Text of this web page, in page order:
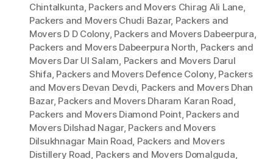
Chintalkunta, Packers and Movers Chirag Ali Lane,
Packers and Movers Chudi Bazar, Packers and
Movers D D Colony, Packers and Movers Dabeerpura,
Packers and Movers Dabeerpura North, Packers and
Movers Dar Ul Salam, Packers and Movers Darul
Shifa, Packers and Movers Defence Colony, Packers
and Movers Devan Devdi, Packers and Movers Dhan
Bazar, Packers and Movers Dharam Karan Road,
Packers and Movers Diamond Point, Packers and
Movers Dilshad Nagar, Packers and Movers
Dilsukhnagar Main Road, Packers and Movers
Distillery Road, Packers and Movers Domalguda,